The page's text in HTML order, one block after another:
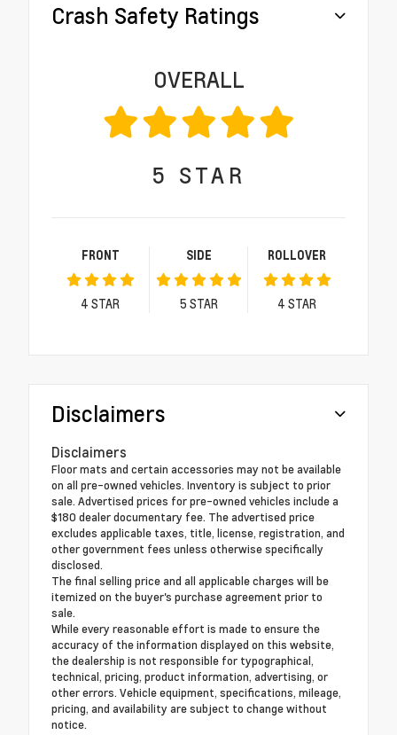
Crash Safety Ratings
OVERALL
5 STAR
FRONT
4 STAR
SIDE
5 STAR
ROLLOVER
4 STAR
Disclaimers
Disclaimers
Floor mats and certain accessories may not be available
on all pre-owned vehicles. Inventory is subject to prior
sale. Advertised prices for pre-owned vehicles include a
$180 dealer documentary fee. The advertised price
excludes applicable taxes, title, license, registration, and
other government fees unless otherwise specifically
disclosed.
The final selling price and all applicable charges will be
itemized on the buyer's purchase agreement prior to
sale.
While every reasonable effort is made to ensure the
accuracy of the information displayed on this website,
the dealership is not responsible for typographical,
technical, pricing, product information, advertising, or
other errors. Vehicle equipment, specifications, mileage,
pricing, and availability are subject to change without
notice.